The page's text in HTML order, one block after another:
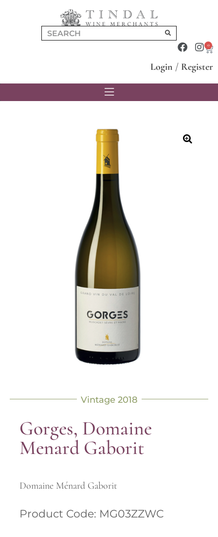
0
Login / Register
Vintage 2018
Gorges, Domaine
Menard Gaborit
Domaine Ménard Gaborit
Product Code: MG03ZZWC